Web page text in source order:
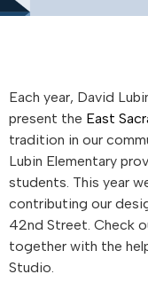
Each year, David
present the East
tradition in our
Lubin Elementary
students. This year
contributing our
42nd Street. Check
together with the
Studio.